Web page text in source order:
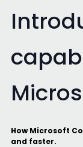
How Microsoft
and faster.